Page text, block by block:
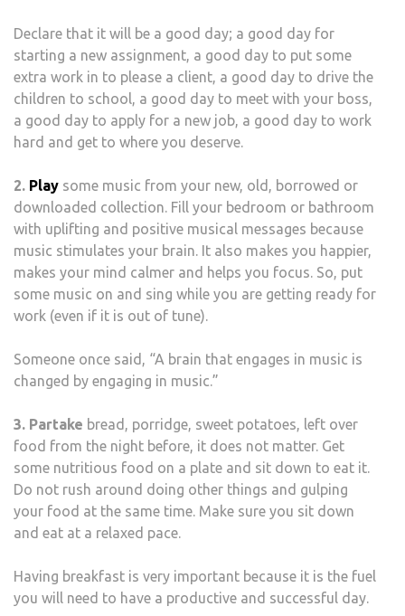
Declare that it will be a good day; a good day for
starting a new assignment, a good day to put some
extra work in to please a client, a good day to drive the
children to school, a good day to meet with your boss,
a good day to apply for a new job, a good day to work
hard and get to where you deserve.
2. Play some music from your new, old, borrowed or
downloaded collection. Fill your bedroom or bathroom
with uplifting and positive musical messages because
music stimulates your brain. It also makes you happier,
makes your mind calmer and helps you focus. So, put
some music on and sing while you are getting ready for
work (even if it is out of tune).
Someone once said, “A brain that engages in music is
changed by engaging in music.”
3. Partake bread, porridge, sweet potatoes, left over
food from the night before, it does not matter. Get
some nutritious food on a plate and sit down to eat it.
Do not rush around doing other things and gulping
your food at the same time. Make sure you sit down
and eat at a relaxed pace.
Having breakfast is very important because it is the fuel
you will need to have a productive and successful day.